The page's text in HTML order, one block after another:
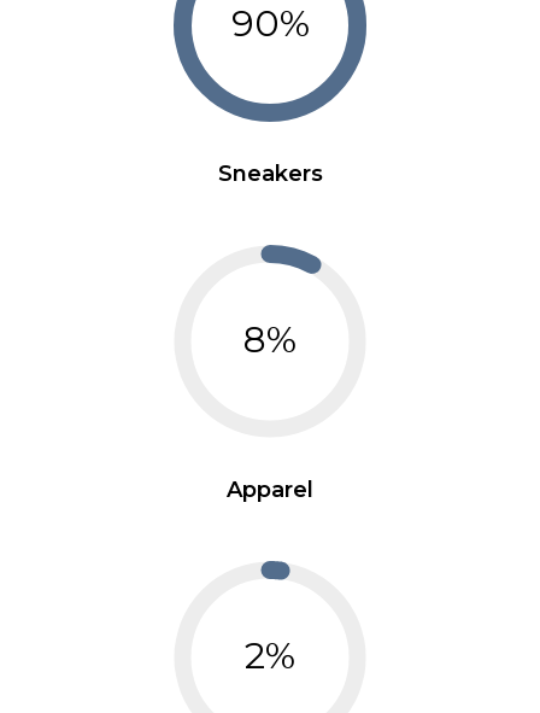
90%
Sneakers
8%
Apparel
2%